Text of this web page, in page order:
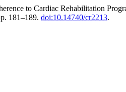
to Cardiac Rehabilitation
181–189. doi:10.14740/cr2213.